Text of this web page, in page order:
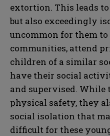
extortion. This leads
but also exceedingly
uncommon for them
communities, attend
children of a similar
have their social
and supervised. While
physical safety, they
social isolation that
difficult for these